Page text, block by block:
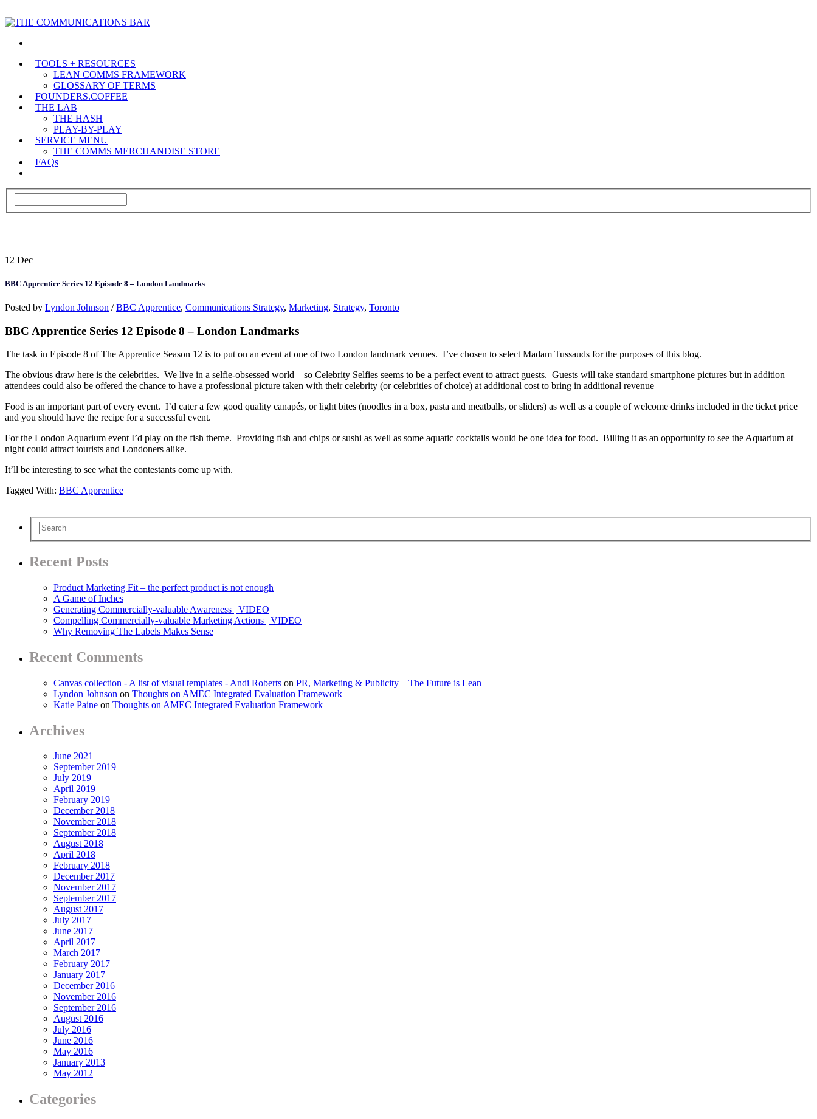
TOOLS + RESOURCES
LEAN COMMS FRAMEWORK
GLOSSARY OF TERMS
FOUNDERS.COFFEE
THE LAB
THE HASH
PLAY-BY-PLAY
SERVICE MENU
THE COMMS MERCHANDISE STORE
FAQs
12 Dec
BBC Apprentice Series 12 Episode 8 – London Landmarks
Posted by Lyndon Johnson /BBC Apprentice, Communications Strategy, Marketing, Strategy, Toronto
BBC Apprentice Series 12 Episode 8 – London Landmarks
The task in Episode 8 of The Apprentice Season 12 is to put on an event at one of two London landmark venues. I’ve chosen to select Madam Tussauds for the purposes of this blog.
The obvious draw here is the celebrities. We live in a selfie-obsessed world – so Celebrity Selfies seems to be a perfect event to attract guests. Guests will take standard smartphone pictures but in addition
attendees could also be offered the chance to have a professional picture taken with their celebrity (or celebrities of choice) at additional cost to bring in additional revenue
Food is an important part of every event. I’d cater a few good quality canapés, or light bites (noodles in a box, pasta and meatballs, or sliders) as well as a couple of welcome drinks included in the ticket price
and you should have the recipe for a successful event.
For the London Aquarium event I’d play on the fish theme. Providing fish and chips or sushi as well as some aquatic cocktails would be one idea for food. Billing it as an opportunity to see the Aquarium at
night could attract tourists and Londoners alike.
It’ll be interesting to see what the contestants come up with.
Tagged With: BBC Apprentice
Recent Posts
Product Marketing Fit – the perfect product is not enough
A Game of Inches
Generating Commercially-valuable Awareness | VIDEO
Compelling Commercially-valuable Marketing Actions | VIDEO
Why Removing The Labels Makes Sense
Recent Comments
Canvas collection - A list of visual templates - Andi Roberts on PR, Marketing & Publicity – The Future is Lean
Lyndon Johnson on Thoughts on AMEC Integrated Evaluation Framework
Katie Paine on Thoughts on AMEC Integrated Evaluation Framework
Archives
June 2021
September 2019
July 2019
April 2019
February 2019
December 2018
November 2018
September 2018
August 2018
April 2018
February 2018
December 2017
November 2017
September 2017
August 2017
July 2017
June 2017
April 2017
March 2017
February 2017
January 2017
December 2016
November 2016
September 2016
August 2016
July 2016
June 2016
May 2016
January 2013
May 2012
Categories